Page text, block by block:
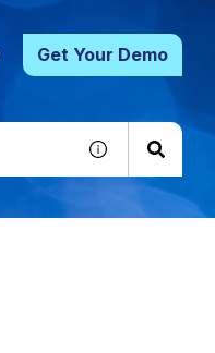
Get Your Demo